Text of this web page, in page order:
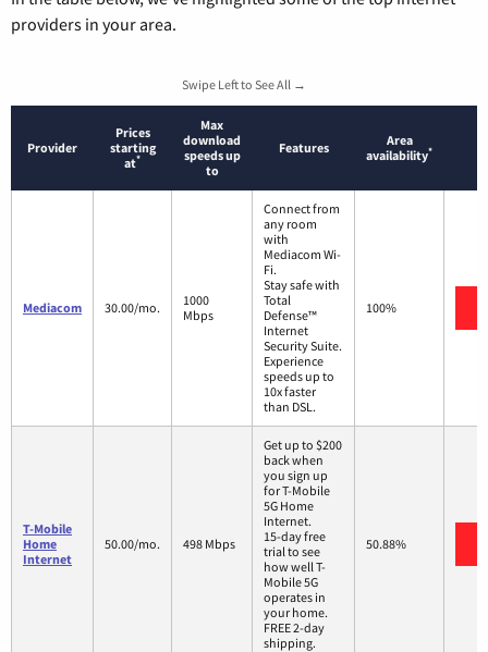
providers in your area.
Swipe Left to See All →
Provider
Prices
starting
at*
Max
download
speeds up
to
Features
Area
availability*
Mediacom 30.00/mo.
1000
Mbps
Connect from
any room
with
Mediacom Wi-
Fi.
Stay safe with
Total
Defense™
Internet
Security Suite.
Experience
speeds up to
10x faster
than DSL.
100%
T-Mobile
Home
Internet
50.00/mo. 498 Mbps
Get up to $200
back when
you sign up
for T-Mobile
5G Home
Internet.
15-day free
trial to see
how well T-
Mobile 5G
operates in
your home.
FREE 2-day
shipping.
50.88%